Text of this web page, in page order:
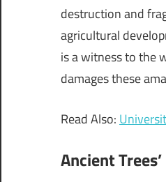
destruction and
agricultural
is a witness to the
damages these
Read Also:
Ancient